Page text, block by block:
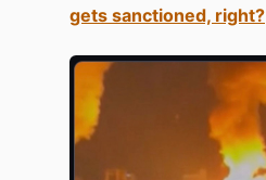
gets sanctioned, right?